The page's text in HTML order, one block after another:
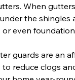
When
the shingles
or even
guards are an
to reduce clogs